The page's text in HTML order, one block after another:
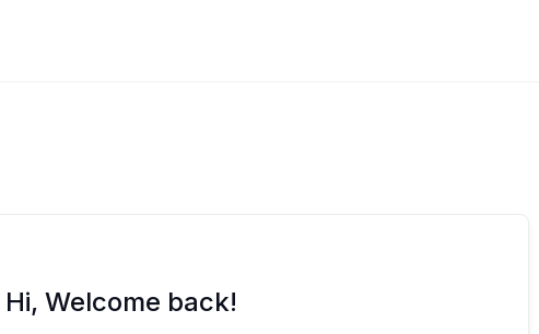
Hi, Welcome back!